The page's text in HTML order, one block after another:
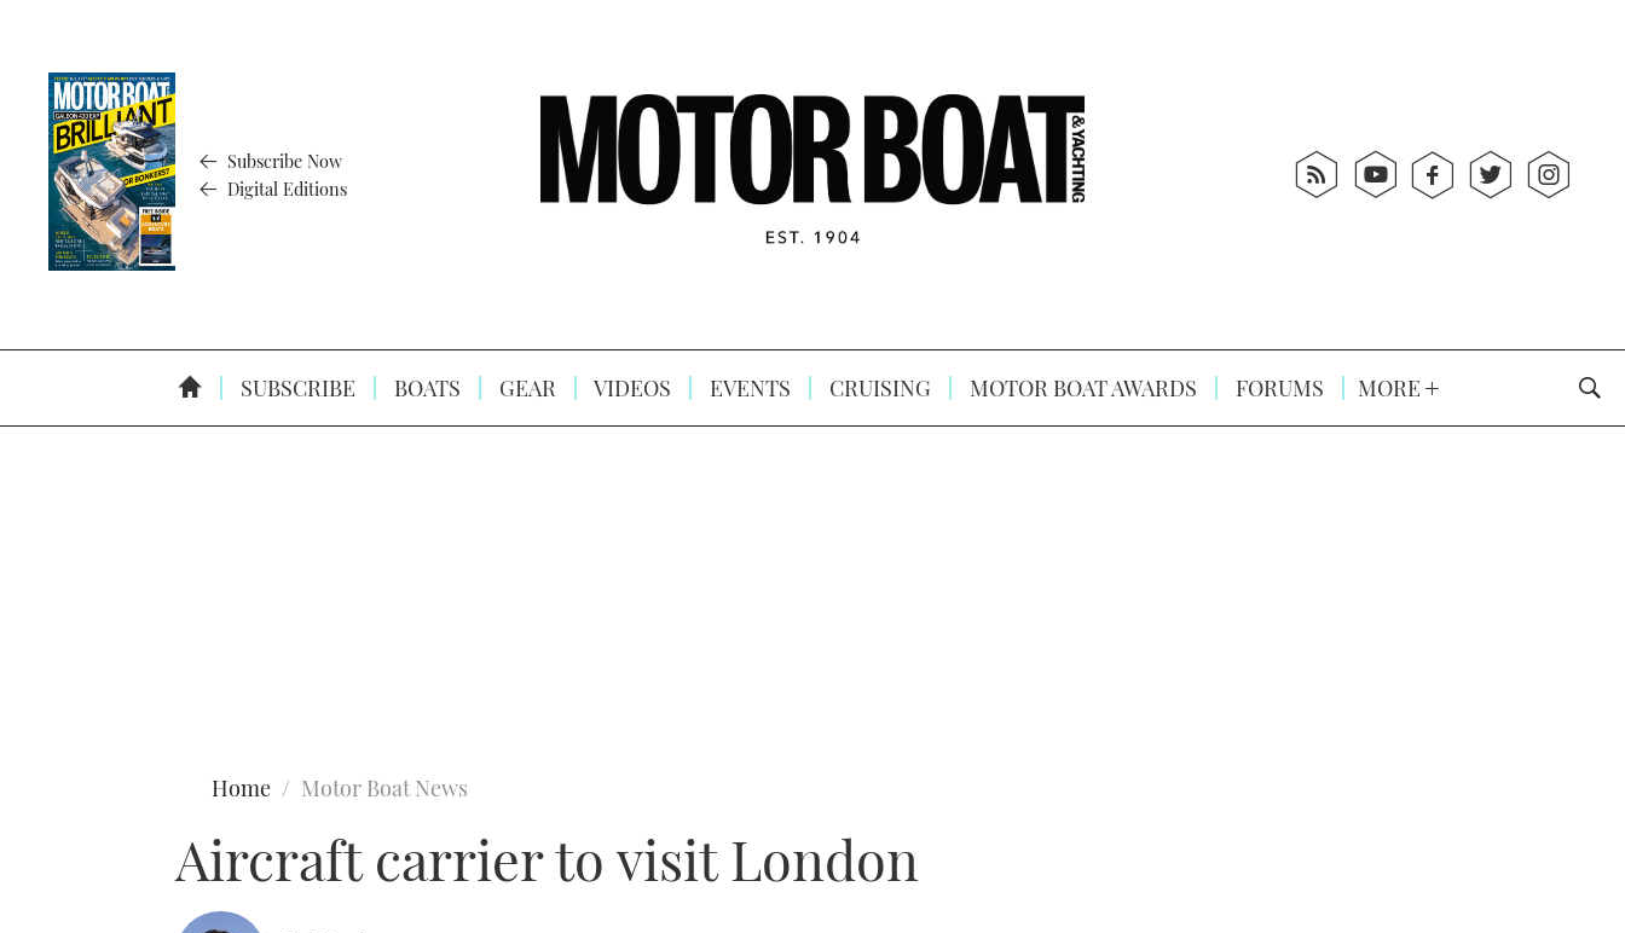
Subscribe Now
Digital Editions
SUBSCRIBE BOATS GEAR VIDEOS EVENTS CRUISING MOTOR BOAT AWARDS FORUMS MORE
Home Motor Boat News
Aircraft carrier to visit London